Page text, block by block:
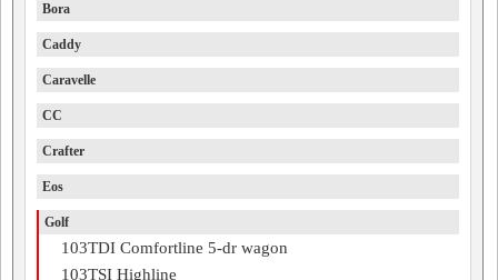
Bora
Caddy
Caravelle
CC
Crafter
Eos
Golf
103TDI Comfortline 5-dr wagon
103TSI Highline